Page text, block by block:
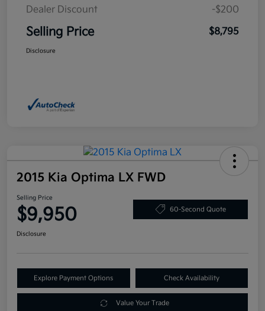
Dealer Discount
-$200
Selling Price $8,795
Disclosure
2015 Kia Optima LX FWD
Selling Price
$9,950 60-Second Quote
Disclosure
Explore Payment Options Check Availability
Value Your Trade